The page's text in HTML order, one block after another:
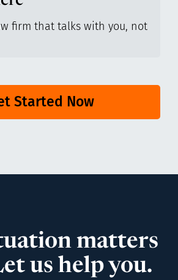
firm that talks with you, not
Started Now
matters
us help you.